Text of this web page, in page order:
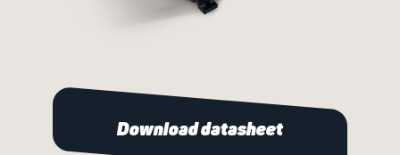
Download datasheet